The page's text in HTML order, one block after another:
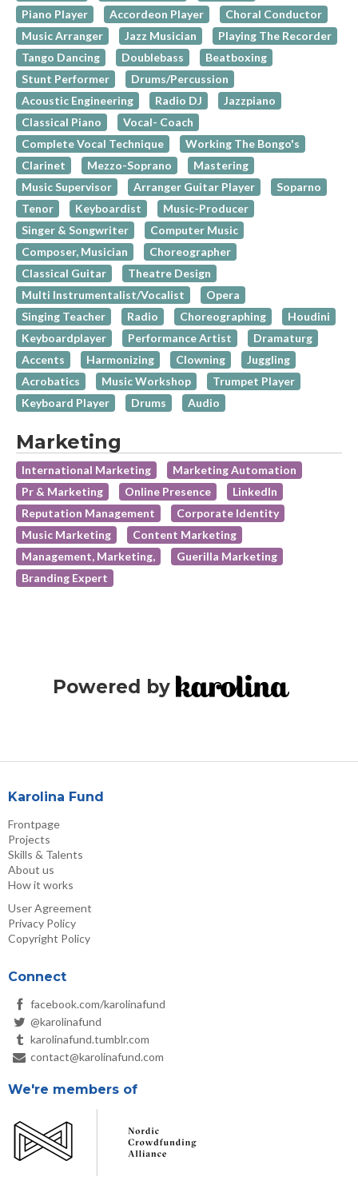
Piano Player
Accordeon Player
Choral Conductor
Music Arranger
Jazz Musician
Playing The Recorder
Tango Dancing
Doublebass
Beatboxing
Stunt Performer
Drums/Percussion
Acoustic Engineering
Radio DJ
Jazzpiano
Classical Piano
Vocal- Coach
Complete Vocal Technique
Working The Bongo's
Clarinet
Mezzo-Soprano
Mastering
Music Supervisor
Arranger Guitar Player
Soparno
Tenor
Keyboardist
Music-Producer
Singer & Songwriter
Computer Music
Composer, Musician
Choreographer
Classical Guitar
Theatre Design
Multi Instrumentalist/Vocalist
Opera
Singing Teacher
Radio Choreographing
Houdini
Keyboardplayer
Performance Artist
Dramaturg
Accents
Harmonizing Clowning
Juggling
Acrobatics
Music Workshop
Trumpet Player
Keyboard Player
Drums Audio
Marketing
International Marketing
Marketing Automation
Pr & Marketing
Online Presence
LinkedIn
Reputation Management
Corporate Identity
Music Marketing
Content Marketing
Management, Marketing,
Guerilla Marketing
Branding Expert
Powered by
Karolina Fund
Frontpage
Projects
Skills & Talents
About us
How it works
User Agreement
Privacy Policy
Copyright Policy
Connect
facebook.com/karolinafund
@karolinafund
karolinafund.tumblr.com
contact@karolinafund.com
We're members of